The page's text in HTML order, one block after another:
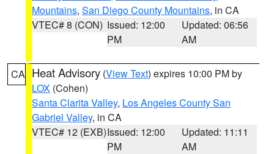
Mountains, San Diego County Mountains, in CA
VTEC# 8 (CON) Issued: 12:00
PM
Updated: 06:56
AM
CA Heat Advisory (View Text) expires 10:00 PM by
LOX (Cohen)
Santa Clarita Valley, Los Angeles County San
Gabriel Valley, in CA
VTEC# 12 (EXB)Issued: 12:00
PM
Updated: 11:11
AM